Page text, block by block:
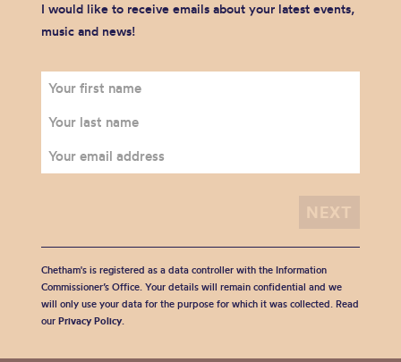
I would like to receive emails about your latest events,
music and news!
Chetham's is registered as a data controller with the Information
Commissioner’s Office. Your details will remain confidential and we
will only use your data for the purpose for which it was collected. Read
our Privacy Policy.